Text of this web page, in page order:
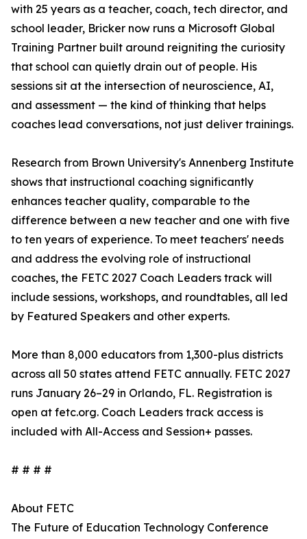
with 25 years as a teacher, coach, tech director, and
school leader, Bricker now runs a Microsoft Global
Training Partner built around reigniting the curiosity
that school can quietly drain out of people. His
sessions sit at the intersection of neuroscience, AI,
and assessment — the kind of thinking that helps
coaches lead conversations, not just deliver trainings.
Research from Brown University's Annenberg Institute
shows that instructional coaching significantly
enhances teacher quality, comparable to the
difference between a new teacher and one with five
to ten years of experience. To meet teachers' needs
and address the evolving role of instructional
coaches, the FETC 2027 Coach Leaders track will
include sessions, workshops, and roundtables, all led
by Featured Speakers and other experts.
More than 8,000 educators from 1,300-plus districts
across all 50 states attend FETC annually. FETC 2027
runs January 26–29 in Orlando, FL. Registration is
open at fetc.org. Coach Leaders track access is
included with All-Access and Session+ passes.
# # # #
About FETC
The Future of Education Technology Conference